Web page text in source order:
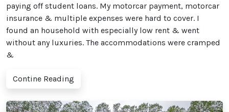
paying off student loans. My motorcar payment, motorcar
insurance & multiple expenses were hard to cover. I
found an household with especially low rent & went
without any luxuries. The accommodations were cramped
&
Contine Reading